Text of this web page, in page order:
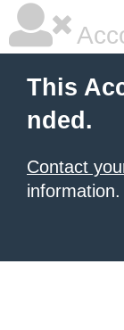
This
nded.
Contact
information.